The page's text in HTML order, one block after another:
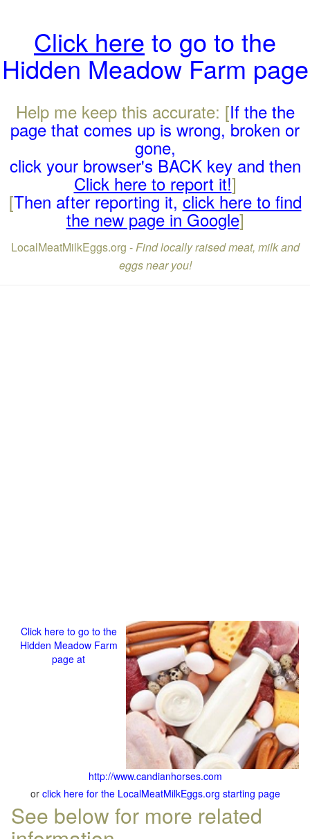
Click here to go to the
Hidden Meadow Farm page
Help me keep this accurate: [If the the
page that comes up is wrong, broken or
gone,
click your browser's BACK key and then
Click here to report it!]
[Then after reporting it,click here to find
the new page in Google]
LocalMeatMilkEggs.org -Find locally raised meat, milk and
eggs near you!
Click here to go to the
Hidden Meadow Farm
page at
http://www.candianhorses.com
or click here for the LocalMeatMilkEggs.org starting page
See below for more related